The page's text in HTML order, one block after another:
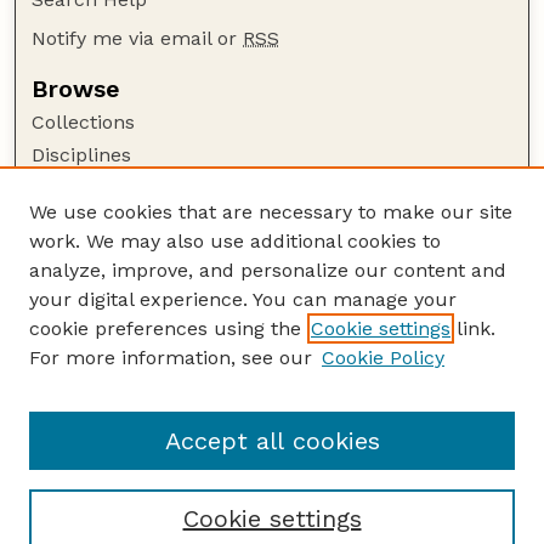
Notify me via email or RSS
Browse
Collections
Disciplines
Author Corner
Author FAQ
Guide to Submitting
Submit your paper or article
Honors Senior Project Guidelines
We use cookies that are necessary to make our site
work. We may also use additional cookies to
analyze, improve, and personalize our content and
your digital experience. You can manage your
cookie preferences using the Cookie settings link.
For more information, see our Cookie Policy
Cookie settings
Accept all cookies